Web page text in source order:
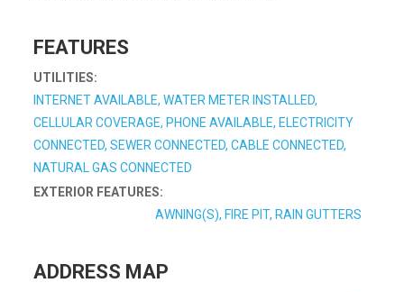
FEATURES
UTILITIES:
INTERNET AVAILABLE, WATER METER INSTALLED,
CELLULAR COVERAGE, PHONE AVAILABLE, ELECTRICITY
CONNECTED, SEWER CONNECTED, CABLE CONNECTED,
NATURAL GAS CONNECTED
EXTERIOR FEATURES:
AWNING(S), FIRE PIT, RAIN GUTTERS
ADDRESS MAP